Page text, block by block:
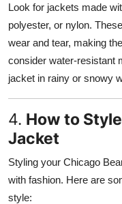
Look for jackets made
polyester, or nylon.
wear and tear, making
consider water-resistant
jacket in rainy or snowy
4. How to
Jacket
Styling your Chicago
with fashion. Here are
style: